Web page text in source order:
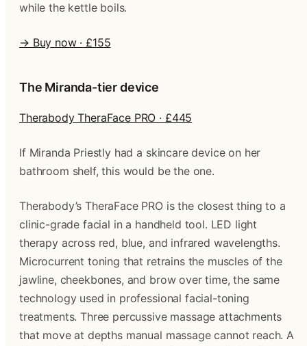
while the kettle boils.
→ Buy now · £155
The Miranda-tier device
Therabody TheraFace PRO · £445
If Miranda Priestly had a skincare device on her
bathroom shelf, this would be the one.
Therabody’s TheraFace PRO is the closest thing to a
clinic-grade facial in a handheld tool. LED light
therapy across red, blue, and infrared wavelengths.
Microcurrent toning that retrains the muscles of the
jawline, cheekbones, and brow over time, the same
technology used in professional facial-toning
treatments. Three percussive massage attachments
that move at depths manual massage cannot reach. A